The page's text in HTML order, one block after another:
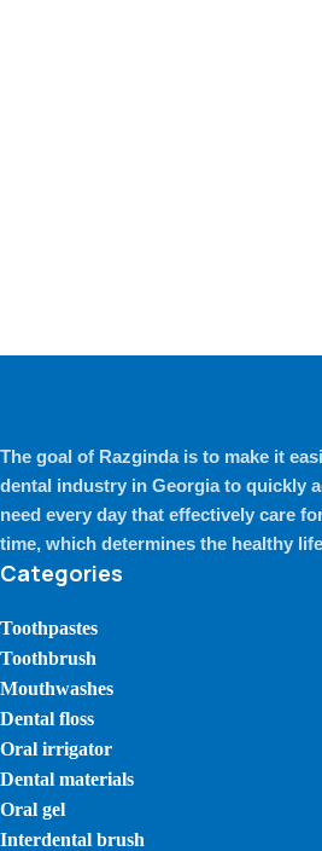
The goal of Razginda is to make it
dental industry in Georgia to quickly
need every day that effectively care
time, which determines the healthy
Categories
Toothpastes
Toothbrush
Mouthwashes
Dental floss
Oral irrigator
Dental materials
Oral gel
Interdental brush